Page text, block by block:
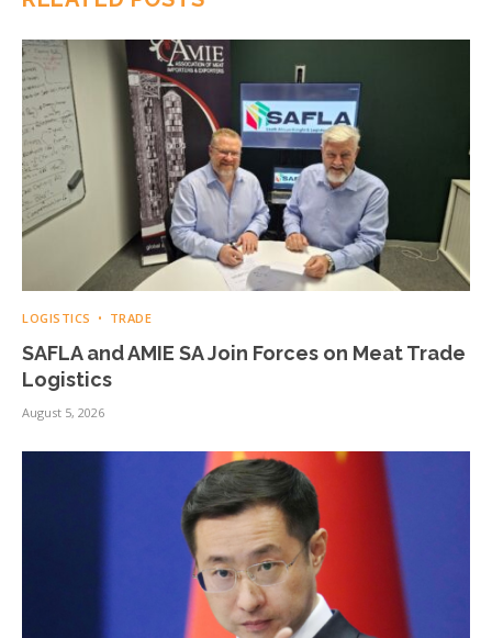
LOGISTICS TRADE
SAFLA and AMIE SA Join Forces on Meat Trade
Logistics
August 5, 2026